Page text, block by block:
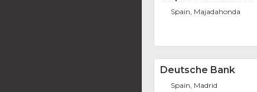
Spain, Majadahonda
Deutsche Bank
Spain, Madrid